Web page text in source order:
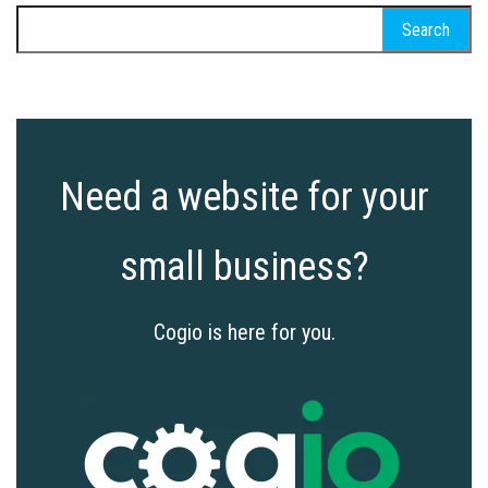
for:
Need a website for your
small business?
Cogio is here for you.